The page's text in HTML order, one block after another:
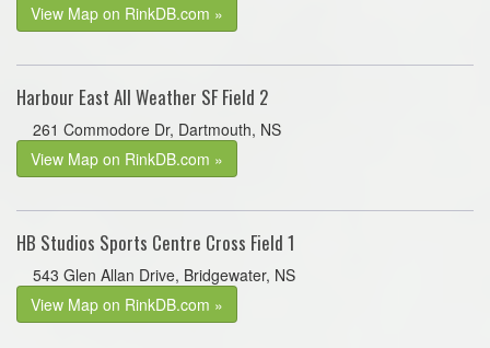
View Map on RinkDB.com »
Harbour East All Weather SF Field 2
261 Commodore Dr, Dartmouth, NS
View Map on RinkDB.com »
HB Studios Sports Centre Cross Field 1
543 Glen Allan Drive, Bridgewater, NS
View Map on RinkDB.com »